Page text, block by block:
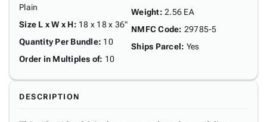
Plain
Size L x W x H: 18 x 18 x 36"
Quantity Per Bundle: 10
Order in Multiples of: 10
Weight: 2.56 EA
NMFC Code: 29785-5
Ships Parcel: Yes
DESCRIPTION